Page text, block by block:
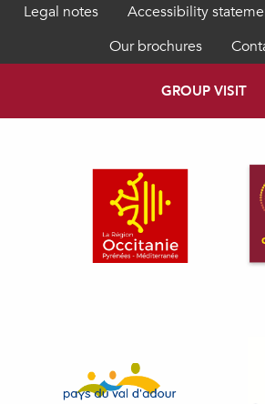
Legal notes
Accessibility
Our brochures
GROUP VISIT